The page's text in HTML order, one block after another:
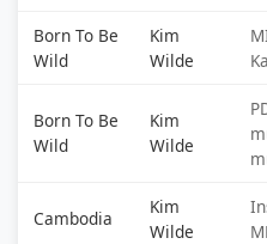
Born To Be
Wild
Kim
Wilde
Born To Be
Wild
Kim
Wilde
Cambodia
Kim
Wilde